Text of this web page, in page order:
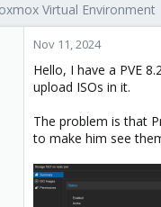
s Virtual Environment
Nov 11, 2024
Hello, I have a PVE
upload ISOs in it.
The problem is that
to make him see